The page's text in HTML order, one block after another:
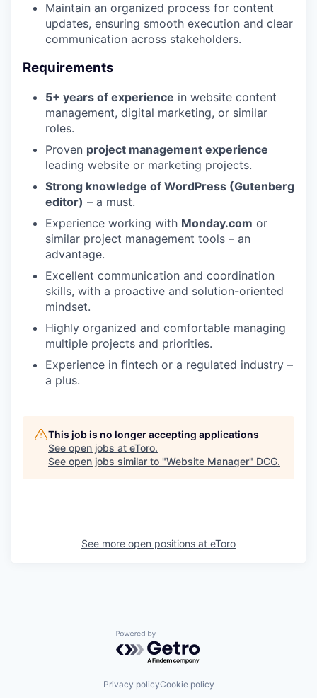
Maintain an organized process for content
updates, ensuring smooth execution and clear
communication across stakeholders.
Requirements
5+ years of experience in website content
management, digital marketing, or similar
roles.
Proven project management experience
leading website or marketing projects.
Strong knowledge of WordPress (Gutenberg
editor) – a must.
Experience working with Monday.com or
similar project management tools – an
advantage.
Excellent communication and coordination
skills, with a proactive and solution-oriented
mindset.
Highly organized and comfortable managing
multiple projects and priorities.
Experience in fintech or a regulated industry –
a plus.
This job is no longer accepting applications
See open jobs at eToro.
See open jobs similar to "Website Manager" DCG.
See more open positions at eToro
Powered by Getro.com
Privacy policyCookie policy